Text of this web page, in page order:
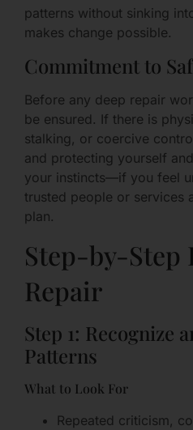
patterns without sinking
makes change possible.
Commitment to
Before any deep repair
be ensured. If there is
stalking, or coercive
and protecting yourself
your instincts—if you feel
trusted people or services
plan.
Step-by-Step
Repair
Step 1: Recognize
Patterns
What to Look For
Repeated criticism,